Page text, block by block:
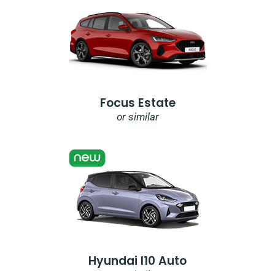
Focus Estate
or similar
Hyundai I10 Auto